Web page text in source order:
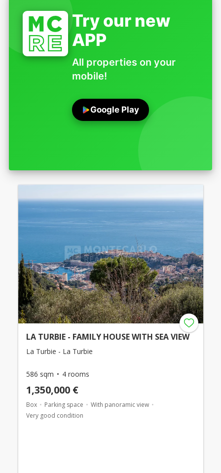
Try our new
APP
All properties on your
mobile!
Google Play
LA TURBIE - FAMILY HOUSE WITH SEA VIEW
La Turbie - La Turbie
586 sqm 4 rooms
1,350,000 €
Box Parking space
With panoramic view
Very good condition